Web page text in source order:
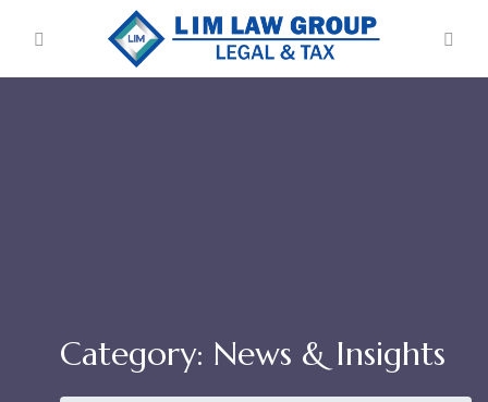
Category: News & Insights